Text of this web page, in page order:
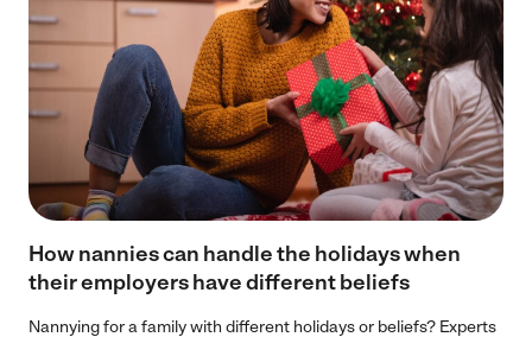
How nannies can handle the holidays when
their employers have different beliefs
Nannying for a family with different holidays or beliefs? Experts